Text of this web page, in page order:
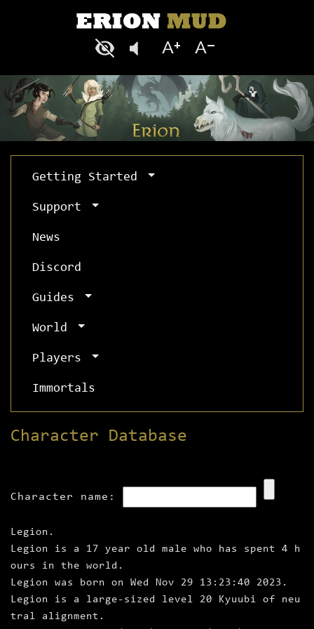
Getting Started
Support
News
Discord
Guides
World
Players
Immortals
Character Database
Character name:
Legion.
Legion is a 17 year old male who has spent 4 h
ours in the world.
Legion was born on Wed Nov 29 13:23:40 2023.
Legion is a large‑sized level 20 Kyuubi of neu
tral alignment.